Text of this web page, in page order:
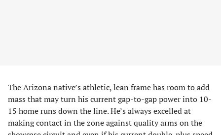
The Arizona native’s athletic, lean frame has room to add
mass that may turn his current gap-to-gap power into 10-
15 home runs down the line. He’s always excelled at
making contact in the zone against quality arms on the